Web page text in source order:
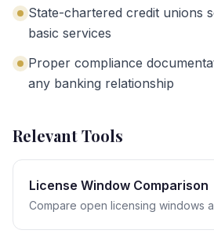
State-chartered credit unions
basic services
Proper compliance
any banking relationship
Relevant Tools
License Window Comparison
Compare open licensing windows